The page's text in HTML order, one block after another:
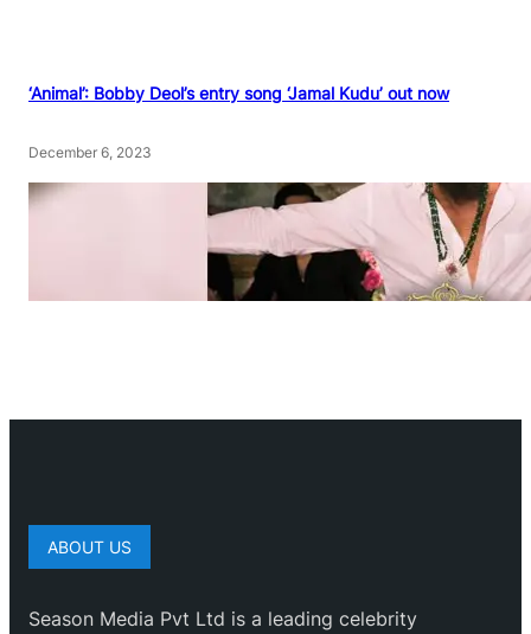
‘Animal’: Bobby Deol’s entry song ‘Jamal Kudu’ out now
December 6, 2023
ABOUT US
Season Media Pvt Ltd is a leading celebrity